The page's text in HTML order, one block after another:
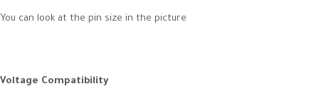
You can look at the pin size in the picture
Voltage Compatibility